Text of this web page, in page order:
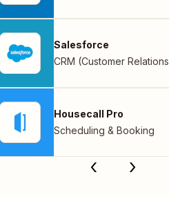
Salesforce
Housecall Pro
Scheduling & Booking